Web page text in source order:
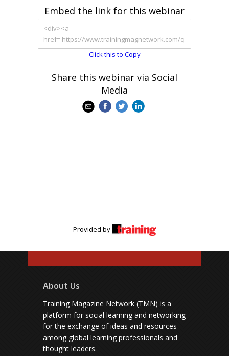
Embed the link for this webinar
Click this to Copy
Share this webinar via Social
Media
Provided by
About Us
Training Magazine Network (TMN) is a
platform for social learning and networking
for the exchange of ideas and resources
among global learning professionals and
thought leaders.